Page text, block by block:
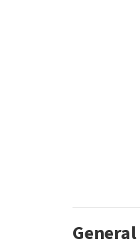
General